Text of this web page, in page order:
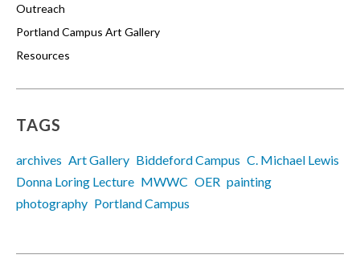
Outreach
Portland Campus Art Gallery
Resources
TAGS
archives Art Gallery Biddeford Campus C. Michael Lewis
Donna Loring Lecture MWWC OER painting
photography Portland Campus